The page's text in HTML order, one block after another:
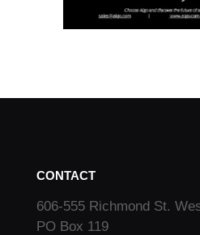
CONTACT
606-555 Richmond St.
PO Box 119